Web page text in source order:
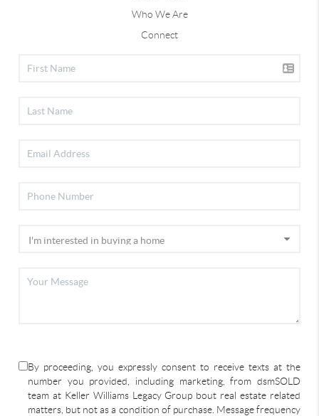
Who We Are
Connect
By proceeding, you expressly consent to receive texts at the
number you provided, including marketing, from dsmSOLD
team at Keller Williams Legacy Group bout real estate related
matters, but not as a condition of purchase. Message frequency